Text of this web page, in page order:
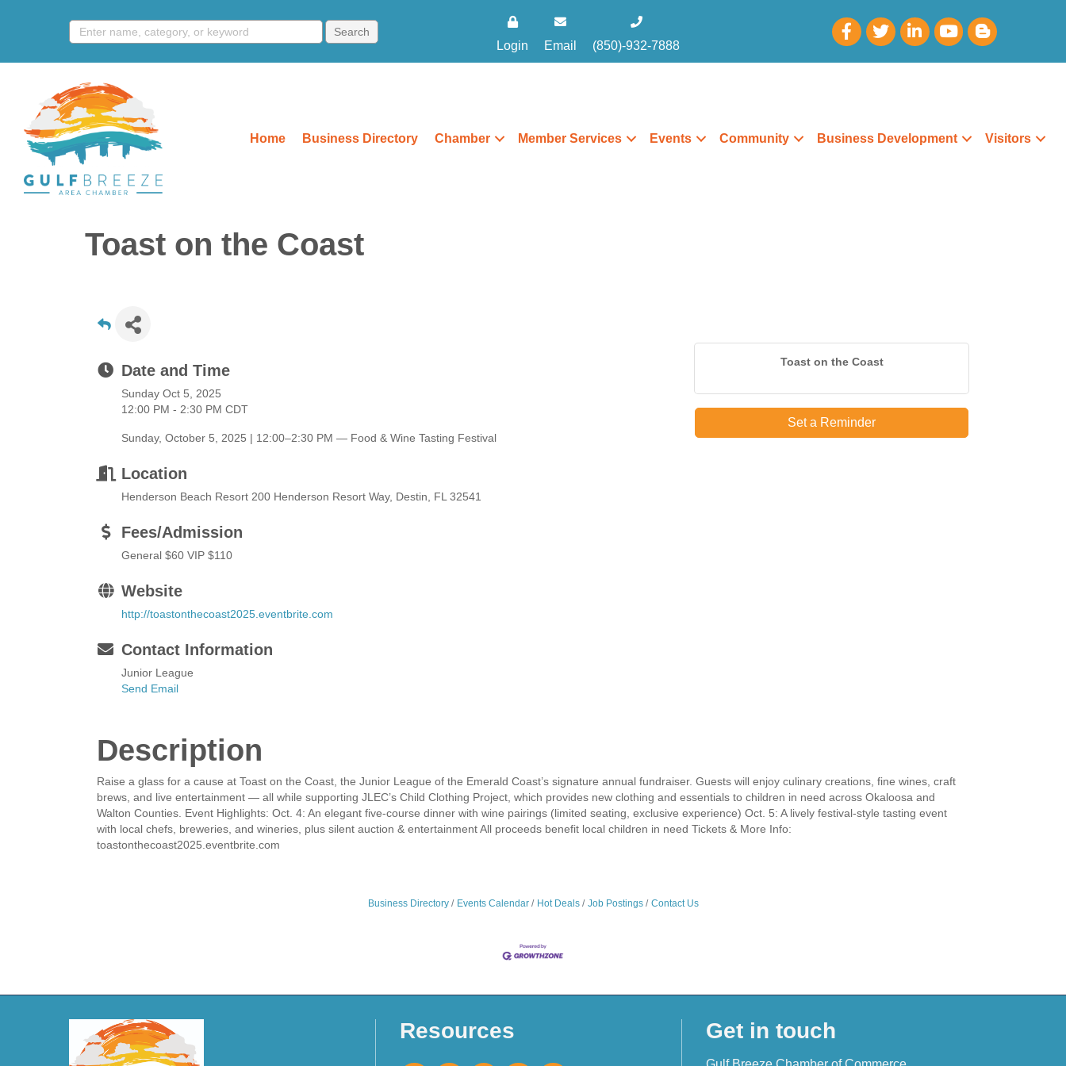
Login Email (850)-932-7888
Home Business Directory Chamber Member Services Events Community Business Development Visitors
Toast on the Coast
Date and Time
Sunday Oct 5, 2025
12:00 PM - 2:30 PM CDT
Sunday, October 5, 2025 | 12:00–2:30 PM — Food & Wine Tasting Festival
Location
Henderson Beach Resort 200 Henderson Resort Way, Destin, FL 32541
Fees/Admission
General $60 VIP $110
Website
http://toastonthecoast2025.eventbrite.com
Contact Information
Junior League
Send Email
Toast on the Coast
Set a Reminder
Description
Raise a glass for a cause at Toast on the Coast, the Junior League of the Emerald Coast’s signature annual fundraiser. Guests will enjoy culinary creations, fine wines, craft
brews, and live entertainment — all while supporting JLEC’s Child Clothing Project, which provides new clothing and essentials to children in need across Okaloosa and
Walton Counties. Event Highlights: Oct. 4: An elegant five-course dinner with wine pairings (limited seating, exclusive experience) Oct. 5: A lively festival-style tasting event
with local chefs, breweries, and wineries, plus silent auction & entertainment All proceeds benefit local children in need Tickets & More Info:
toastonthecoast2025.eventbrite.com
Business Directory Events Calendar Hot Deals Job Postings Contact Us
Resources Get in touch